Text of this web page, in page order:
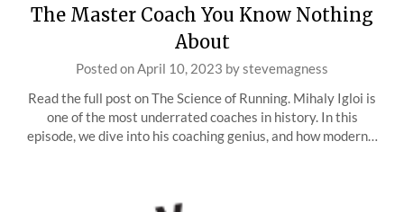
The Master Coach You Know Nothing
About
Posted onApril 10, 2023 bystevemagness
Read the full post on The Science of Running. Mihaly Igloi is
one of the most underrated coaches in history. In this
episode, we dive into his coaching genius, and how modern…